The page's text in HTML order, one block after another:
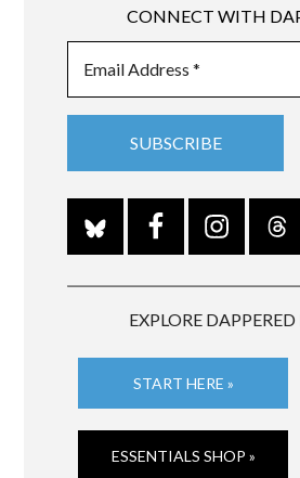
CONNECT WITH
EXPLORE DAPPERED
START HERE »
ESSENTIALS SHOP »